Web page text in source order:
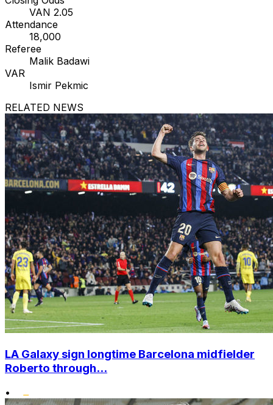
VAN 2.05
Attendance
18,000
Referee
Malik Badawi
VAR
Ismir Pekmic
RELATED NEWS
LA Galaxy sign longtime Barcelona midfielder
Roberto through...
•